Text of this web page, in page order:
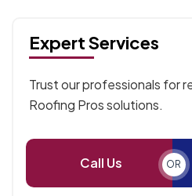
Expert Services
Trust our professionals for
Roofing Pros solutions.
Call Us OR